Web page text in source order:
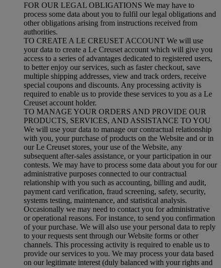
FOR OUR LEGAL OBLIGATIONS We may have to
process some data about you to fulfil our legal obligations and
other obligations arising from instructions received from
authorities.
TO CREATE A LE CREUSET ACCOUNT We will use
your data to create a Le Creuset account which will give you
access to a series of advantages dedicated to registered users,
to better enjoy our services, such as faster checkout, save
multiple shipping addresses, view and track orders, receive
special coupons and discounts. Any processing activity is
required to enable us to provide these services to you as a Le
Creuset account holder.
TO MANAGE YOUR ORDERS AND PROVIDE OUR
PRODUCTS, SERVICES, AND ASSISTANCE TO YOU
We will use your data to manage our contractual relationship
with you, your purchase of products on the Website and or in
our Le Creuset stores, your use of the Website, any
subsequent after-sales assistance, or your participation in our
contests. We may have to process some data about you for our
administrative purposes connected to our contractual
relationship with you such as accounting, billing and audit,
payment card verification, fraud screening, safety, security,
systems testing, maintenance, and statistical analysis.
Occasionally we may need to contact you for administrative
or operational reasons. For instance, to send you confirmation
of your purchase. We will also use your personal data to reply
to your requests sent through our Website forms or other
channels. This processing activity is required to enable us to
provide our services to you. We may process your data based
on our legitimate interest (duly balanced with your rights and